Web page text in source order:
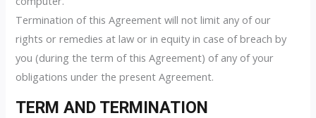
Termination of this Agreement will not limit any of our
rights or remedies at law or in equity in case of breach by
you (during the term of this Agreement) of any of your
obligations under the present Agreement.
TERM AND TERMINATION